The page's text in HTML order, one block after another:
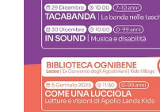
dome “, the traditional
Monteroni “Rocco
opening of the concert is
been a unique feature
Symphonic March, a
representative
form through time.